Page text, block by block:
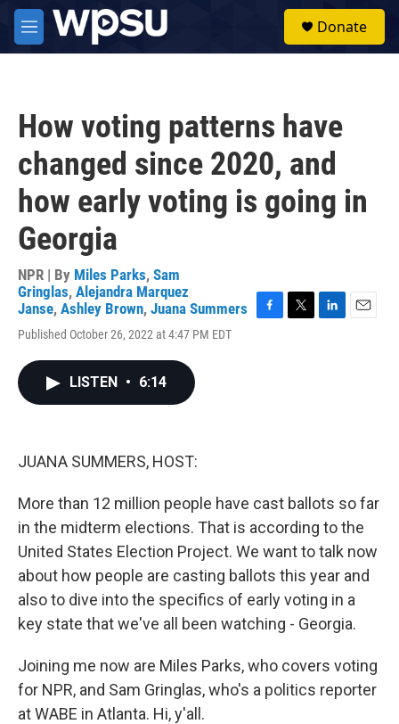
Skip to main content
M
e
Donate
How voting patterns have
changed since 2020, and
how early voting is going in
Georgia
NPR | By Miles Parks, Sam
Gringlas, Alejandra Marquez
Janse, Ashley Brown, Juana Summers
Published October 26, 2022 at 4:47 PM EDT
F
T
L
E
LISTEN • 6:14
JUANA SUMMERS, HOST:
More than 12 million people have cast ballots so far
in the midterm elections. That is according to the
United States Election Project. We want to talk now
about how people are casting ballots this year and
also to dive into the specifics of early voting in a
key state that we've all been watching - Georgia.
Joining me now are Miles Parks, who covers voting
for NPR, and Sam Gringlas, who's a politics reporter
at WABE in Atlanta. Hi, y'all.